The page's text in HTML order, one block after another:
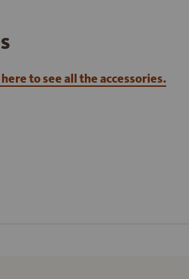
to see all the accessories.